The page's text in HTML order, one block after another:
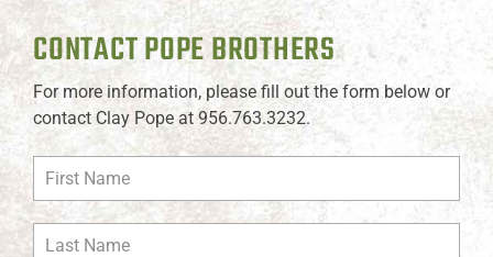
CONTACT POPE BROTHERS
For more information, please fill out the form below or
contact Clay Pope at 956.763.3232.